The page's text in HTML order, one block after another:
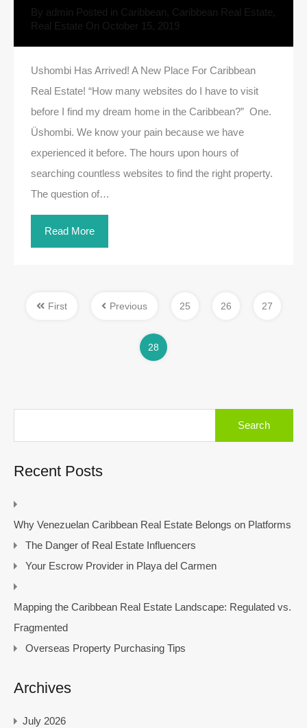
By admin Posted in Caribbean Caribbean Real Estate
Real Estate On October 15, 2019
Ushombi Has Arrived! A New Place For Caribbean
Real Estate! “How many websites do I have to visit
before I find my dream home in the Caribbean?” One.
Üshombi. We know your pain because we have
experienced it before. The hours upon hours of
searching countless websites to find the right property.
The question of…
Read More
First Previous 25 26 27
28
Recent Posts
Why Venezuelan Caribbean Real Estate Belongs on Platforms
The Danger of Real Estate Influencers
Your Escrow Provider in Playa del Carmen
Mapping the Caribbean Real Estate Landscape: Regulated vs.
Fragmented
Overseas Property Purchasing Tips
Archives
July 2026